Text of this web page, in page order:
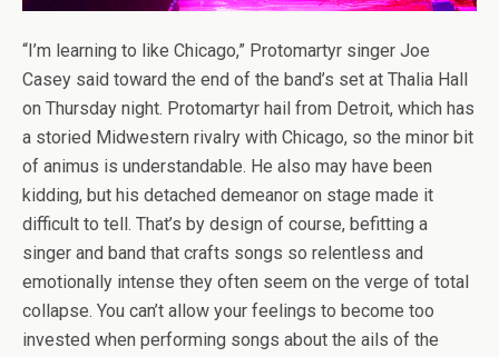
“I’m learning to like Chicago,” Protomartyr singer Joe
Casey said toward the end of the band’s set at Thalia Hall
on Thursday night. Protomartyr hail from Detroit, which has
a storied Midwestern rivalry with Chicago, so the minor bit
of animus is understandable. He also may have been
kidding, but his detached demeanor on stage made it
difficult to tell. That’s by design of course, befitting a
singer and band that crafts songs so relentless and
emotionally intense they often seem on the verge of total
collapse. You can’t allow your feelings to become too
invested when performing songs about the ails of the